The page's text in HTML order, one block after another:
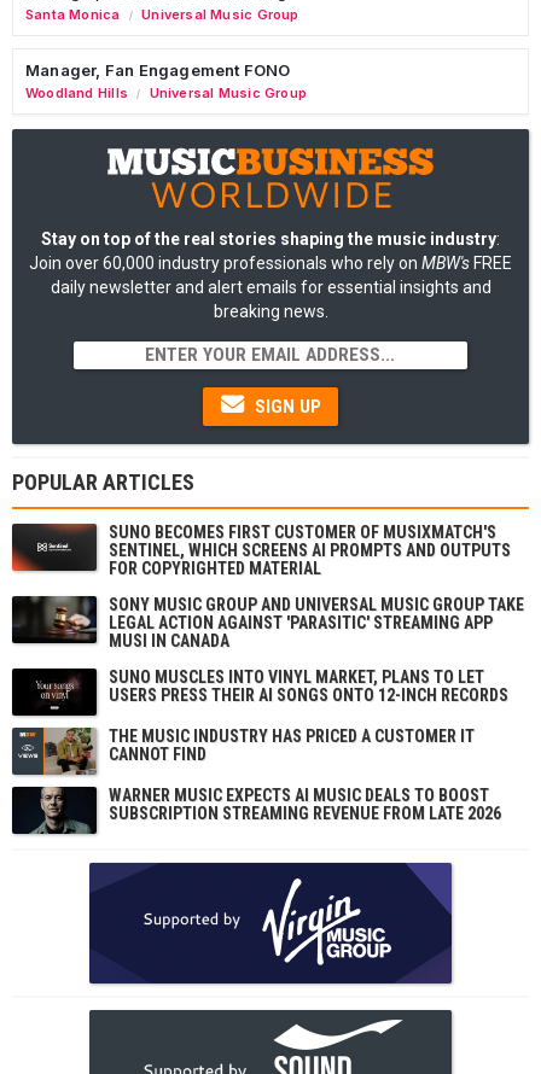
Santa Monica / Universal Music Group
Manager, Fan Engagement FONO
Woodland Hills / Universal Music Group
Stay on top of the real stories shaping the music industry:
Join over 60,000 industry professionals who rely on MBW's FREE
daily newsletter and alert emails for essential insights and
breaking news.
SIGN UP
POPULAR ARTICLES
SUNO BECOMES FIRST CUSTOMER OF MUSIXMATCH'S
SENTINEL, WHICH SCREENS AI PROMPTS AND OUTPUTS
FOR COPYRIGHTED MATERIAL
SONY MUSIC GROUP AND UNIVERSAL MUSIC GROUP TAKE
LEGAL ACTION AGAINST 'PARASITIC' STREAMING APP
MUSI IN CANADA
SUNO MUSCLES INTO VINYL MARKET, PLANS TO LET
USERS PRESS THEIR AI SONGS ONTO 12-INCH RECORDS
THE MUSIC INDUSTRY HAS PRICED A CUSTOMER IT
CANNOT FIND
WARNER MUSIC EXPECTS AI MUSIC DEALS TO BOOST
SUBSCRIPTION STREAMING REVENUE FROM LATE 2026